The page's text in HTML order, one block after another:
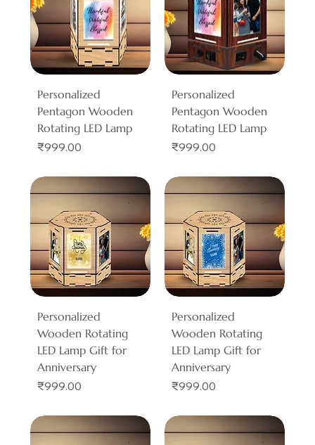
Personalized
Pentagon Wooden
Rotating LED Lamp
Price
₹999.00
Personalized
Pentagon Wooden
Rotating LED Lamp
Price
₹999.00
Personalized
Wooden Rotating
LED Lamp Gift for
Anniversary
Price
₹999.00
Personalized
Wooden Rotating
LED Lamp Gift for
Anniversary
Price
₹999.00